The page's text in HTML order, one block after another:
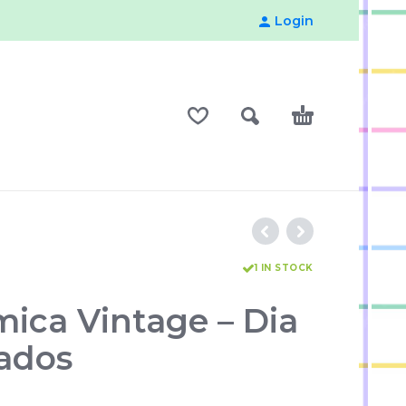
Login
1 IN STOCK
Vintage – Dia